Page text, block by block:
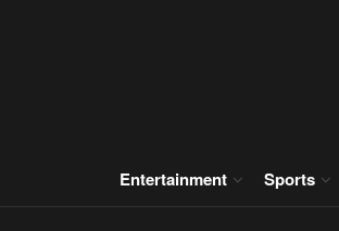
Entertainment Sports